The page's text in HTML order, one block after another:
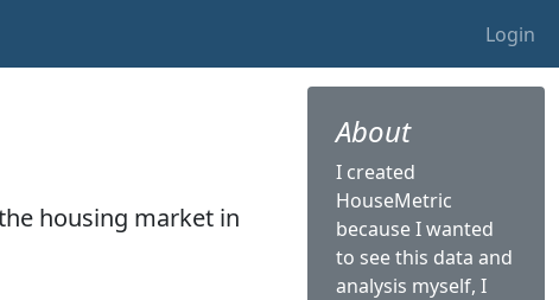
Login
housing market in
About
I created
HouseMetric
because I wanted
to see this data and
analysis myself, I